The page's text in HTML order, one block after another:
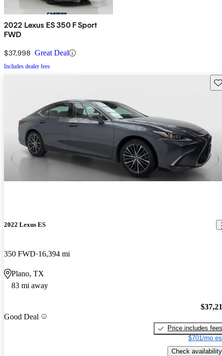
2022 Lexus ES 350 F Sport
FWD
$37,998 Great Deal
Includes dealer fees
2022 Lexus ES
350 FWD 16,394 mi
Plano, TX
83 mi away
Good Deal
Price includes fees
$701/mo
Check availability